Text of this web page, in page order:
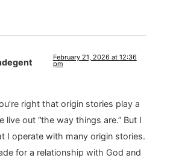
February 21, 2026 at 12:36
pm
right that origin stories play a
live out “the way things are.” But I
I operate with many origin stories.
for a relationship with God and